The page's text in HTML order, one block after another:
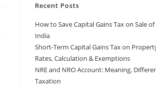
Recent Posts
How to Save Capital Gains Tax on Sale
India
Short-Term Capital Gains Tax on
Rates, Calculation & Exemptions
NRE and NRO Account: Meaning,
Taxation